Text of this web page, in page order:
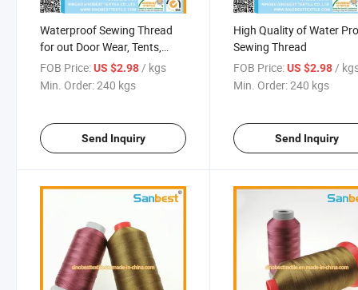
Waterproof Sewing Thread
for out Door Wear, Tents,
Boat Tops
FOB Price:US $2.98/ kgs
Min. Order:240 kgs
Send Inquiry
High Quality of Water
Sewing Thread
FOB Price: US $2.98/
Min. Order:240 kgs
Send Inquiry